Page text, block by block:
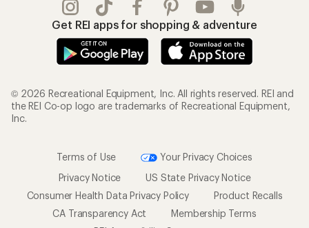
Get REI apps for shopping & adventure
© 2026 Recreational Equipment, Inc. All rights reserved. REI and
the REI Co-op logo are trademarks of Recreational Equipment,
Inc.
Terms of Use
Your Privacy Choices
Privacy Notice
US State Privacy Notice
Consumer Health Data Privacy Policy
Product Recalls
CA Transparency Act
Membership Terms